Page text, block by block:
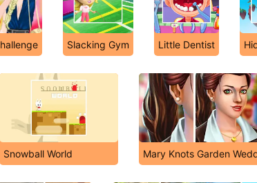
Slacking Gym Little Dentist
Snowball World Mary Knots Garden